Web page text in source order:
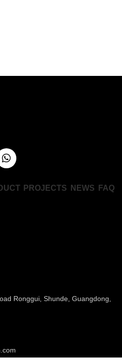
PROJECTS NEWS FAQ
Ronggui, Shunde, Guangdong,